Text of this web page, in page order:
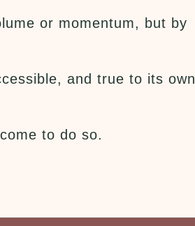
or momentum, but by
and true to its own
to do so.